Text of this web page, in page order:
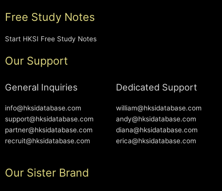
Free Study Notes
Start HKSI Free Study Notes
Our Support
General Inquiries
info@hksidatabase.com
support@hksidatabase.com
partner@hksidatabase.com
recruit@hksidatabase.com
Dedicated Support
william@hksidatabase.com
andy@hksidatabase.com
diana@hksidatabase.com
erica@hksidatabase.com
Our Sister Brand